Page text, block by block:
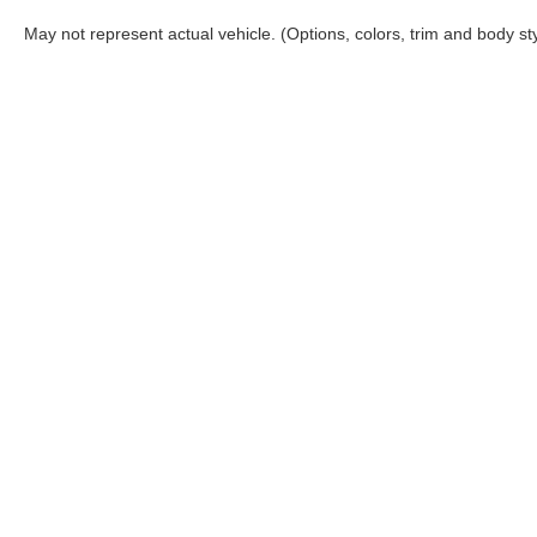
Banks
May not represent actual vehicle. (Options, colors, trim and body